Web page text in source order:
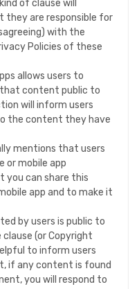
of clause will
they are responsible for
with the
Policies of these
allows users to
content public to
will inform users
the content they have
mentions that users
or mobile app
you can share this
app and to make it
by users is public to
clause (or Copyright
to inform users
if any content is found
you will respond to